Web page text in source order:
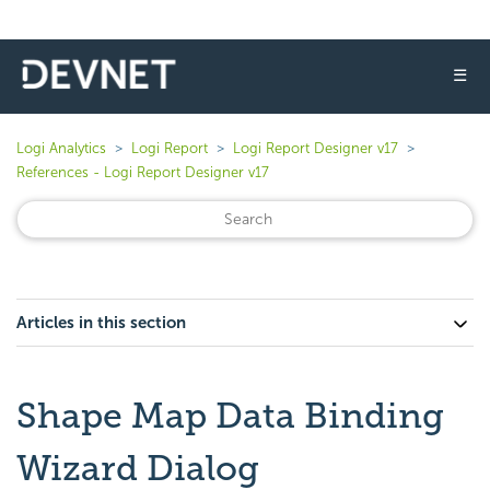
☰
Logi Analytics Logi Report
Logi Report Designer v17
References - Logi Report Designer v17
Articles in this section
Shape Map Data Binding
Wizard Dialog